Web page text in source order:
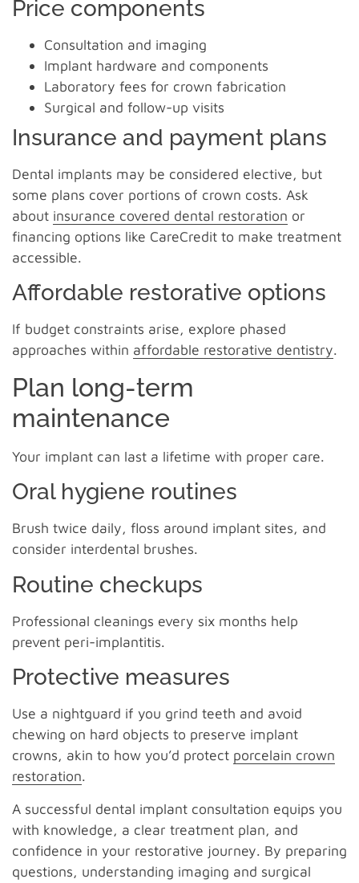
Price components
Consultation and imaging
Implant hardware and components
Laboratory fees for crown fabrication
Surgical and follow-up visits
Insurance and payment plans
Dental implants may be considered elective, but
some plans cover portions of crown costs. Ask
about insurance covered dental restoration or
financing options like CareCredit to make treatment
accessible.
Affordable restorative options
If budget constraints arise, explore phased
approaches within affordable restorative dentistry.
Plan long-term
maintenance
Your implant can last a lifetime with proper care.
Oral hygiene routines
Brush twice daily, floss around implant sites, and
consider interdental brushes.
Routine checkups
Professional cleanings every six months help
prevent peri-implantitis.
Protective measures
Use a nightguard if you grind teeth and avoid
chewing on hard objects to preserve implant
crowns, akin to how you’d protect porcelain crown
restoration.
A successful dental implant consultation equips you
with knowledge, a clear treatment plan, and
confidence in your restorative journey. By preparing
questions, understanding imaging and surgical